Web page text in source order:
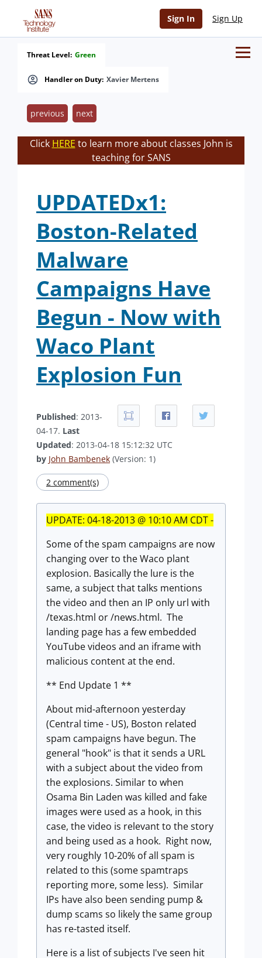
Sign In Sign Up
Handler on Duty: Xavier Mertens
Threat Level: Green
previous next
Click HERE to learn more about classes John is
teaching for SANS
UPDATEDx1:
Boston-Related
Malware
Campaigns Have
Begun - Now with
Waco Plant
Explosion Fun
Published: 2013-
04-17. Last
Updated: 2013-04-18 15:12:32 UTC
by John Bambenek (Version: 1)
2 comment(s)
UPDATE: 04-18-2013 @ 10:10 AM CDT -
Some of the spam campaigns are now
changing over to the Waco plant
explosion. Basically the lure is the
same, a subject that talks mentions
the video and then an IP only url with
/texas.html or /news.html. The
landing page has a few embedded
YouTube videos and an iframe with
malicious content at the end.
** End Update 1 **
About mid-afternoon yesterday
(Central time - US), Boston related
spam campaigns have begun. The
general "hook" is that it sends a URL
with a subject about the video from
the explosions. Similar to when
Osama Bin Laden was killed and fake
images were used as a hook, in this
case, the video is relevant to the story
and being used as a hook. Right now,
very roughly 10-20% of all spam is
related to this (some spamtraps
reporting more, some less). Similar
IPs have also been sending pump &
dump scams so likely the same group
has re-tasted itself.
Here is a list of subjects I've seen hit